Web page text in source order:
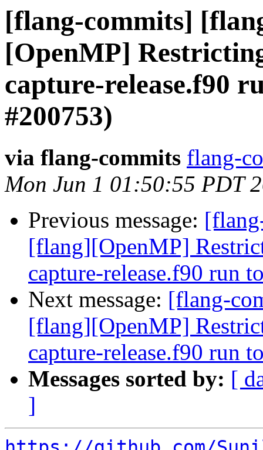
[flang-commits]
[OpenMP]
capture-release.f90
#200753)
via flang-commits flang-
Mon Jun 1 01:50:55 PDT
Previous message:
[flang][OpenMP]
capture-release.f90 run
Next message: [flang-
[flang][OpenMP]
capture-release.f90 run
Messages sorted by: [
]